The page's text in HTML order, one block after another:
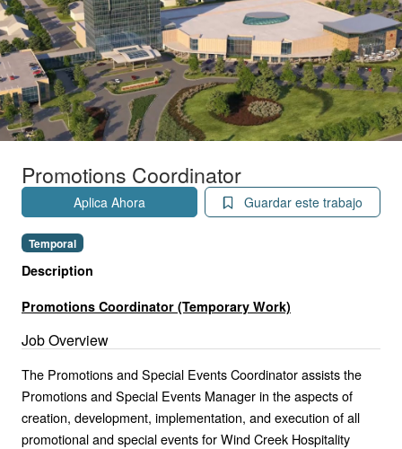
Promotions Coordinator
Aplica Ahora Guardar este trabajo
Temporal
Description
Promotions Coordinator (Temporary Work)
Job Overview
The Promotions and Special Events Coordinator assists the
Promotions and Special Events Manager in the aspects of
creation, development, implementation, and execution of all
promotional and special events for Wind Creek Hospitality